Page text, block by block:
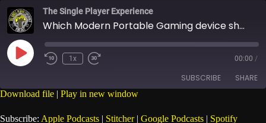
The Single Player Experience
Which Modern Portable Gaming device should you Take on the road ft. Raven Grey
Play
EpisodeRewind
1x
Fast
seconds
00:00 /
SUBSCRIBE SHARE
SHARE
Download file | Play in new window
Subscribe: Apple Podcasts | Stitcher| Google Podcasts | Spotify